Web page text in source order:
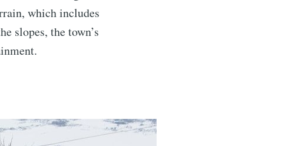
which includes
slopes, the town’s